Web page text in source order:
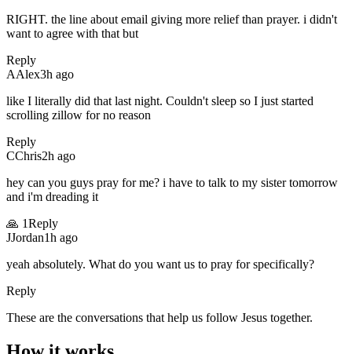
RIGHT. the line about email giving more relief than prayer. i didn't
want to agree with that but
Reply
AAlex3h ago
like I literally did that last night. Couldn't sleep so I just started
scrolling zillow for no reason
Reply
CChris2h ago
hey can you guys pray for me? i have to talk to my sister tomorrow
and i'm dreading it
🙏 1Reply
JJordan1h ago
yeah absolutely. What do you want us to pray for specifically?
Reply
These are the conversations that help us follow Jesus together.